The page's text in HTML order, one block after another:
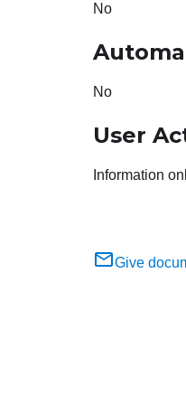
No
No
User
Information
Give